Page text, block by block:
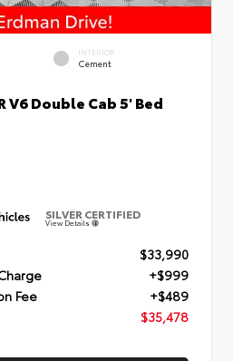
INTERIOR
Cement
V6 Double Cab 5' Bed
SILVER CERTIFIED
View Details
$33,990
+$999
Fee
+$489
$35,478